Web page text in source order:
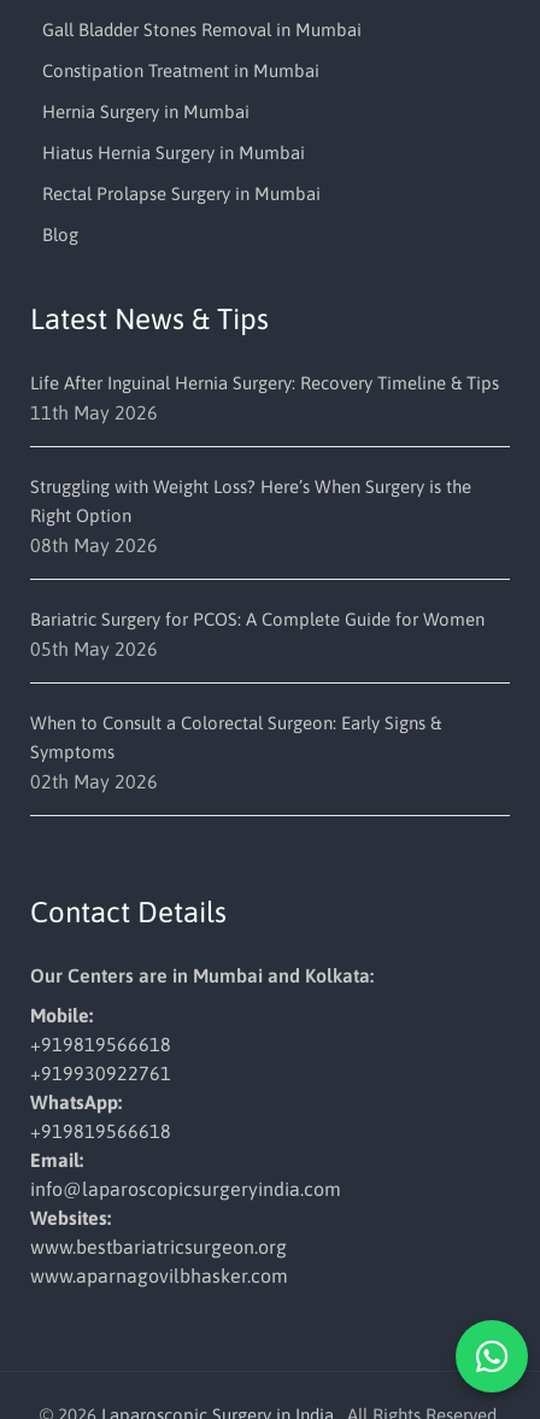
Gall Bladder Stones Removal in Mumbai
Constipation Treatment in Mumbai
Hernia Surgery in Mumbai
Hiatus Hernia Surgery in Mumbai
Rectal Prolapse Surgery in Mumbai
Blog
Latest News & Tips
Life After Inguinal Hernia Surgery: Recovery Timeline & Tips
11th May 2026
Struggling with Weight Loss? Here’s When Surgery is the
Right Option
08th May 2026
Bariatric Surgery for PCOS: A Complete Guide for Women
05th May 2026
When to Consult a Colorectal Surgeon: Early Signs &
Symptoms
02th May 2026
Contact Details
Our Centers are in Mumbai and Kolkata:
Mobile:
+919819566618
+919930922761
WhatsApp:
+919819566618
Email:
info@laparoscopicsurgeryindia.com
Websites:
www.bestbariatricsurgeon.org
www.aparnagovilbhasker.com
© 2026 Laparoscopic Surgery in India . All Rights Reserved.